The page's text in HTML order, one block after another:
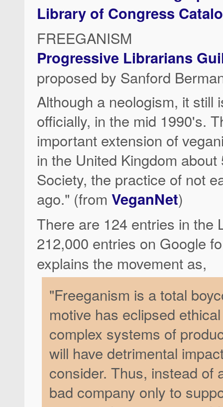
Library of Congress
FREEGANISM
Progressive Librarians
proposed by Sanford
Although a neologism, it still
officially, in the mid 1990's.
important extension of
in the United Kingdom
Society, the practice of not
ago." (from VeganNet)
There are 124 entries in the
212,000 entries on Google
explains the movement as,
"Freeganism is a total
motive has eclipsed
complex systems of
will have detrimental
consider. Thus, instead of
bad company only to